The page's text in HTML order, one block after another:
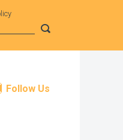
Email
Follow Us